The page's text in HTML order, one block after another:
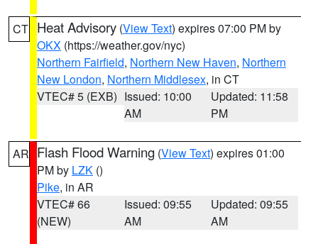
CT Heat Advisory (View Text) expires 07:00 PM by
OKX (https://weather.gov/nyc)
Northern Fairfield, Northern New Haven, Northern
New London, Northern Middlesex, in CT
VTEC# 5 (EXB) Issued: 10:00
AM
Updated: 11:58
PM
AR Flash Flood Warning (View Text) expires 01:00
PM by LZK ()
Pike, in AR
VTEC# 66
(NEW)
Issued: 09:55
AM
Updated: 09:55
AM